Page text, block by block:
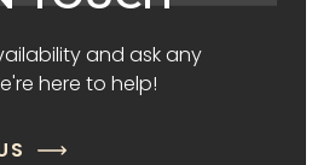
and ask any
here to help!